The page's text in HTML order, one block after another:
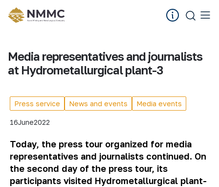
Media representatives and journalists
at Hydrometallurgical plant-3
Press service News and events Media events
16June2022
Today, the press tour organized for media
representatives and journalists continued. On
the second day of the press tour, its
participants visited Hydrometallurgical plant-